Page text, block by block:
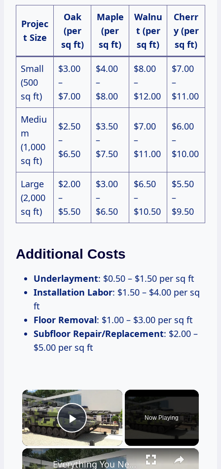
Projec
t Size
Oak
(per
sq ft)
Maple
(per
sq ft)
Walnu
t (per
sq ft)
Cherr
y (per
sq ft)
Small
(500
sq ft)
$3.00
–
$7.00
$4.00
–
$8.00
$8.00
–
$12.00
$7.00
–
$11.00
Mediu
m
(1,000
sq ft)
$2.50
–
$6.50
$3.50
–
$7.50
$7.00
–
$11.00
$6.00
–
$10.00
Large
(2,000
sq ft)
$2.00
–
$5.50
$3.00
–
$6.50
$6.50
–
$10.50
$5.50
–
$9.50
Additional Costs
Underlayment: $0.50 – $1.50 per sq ft
Installation Labor: $1.50 – $4.00 per sq
ft
Floor Removal: $1.00 – $3.00 per sq ft
Subfloor Repair/Replacement: $2.00 –
$5.00 per sq ft
×
Play Video
Now Playing
×
Everything You Need to Know About Latest Generation German MBT Tank Rheinmetall KF51 Panther